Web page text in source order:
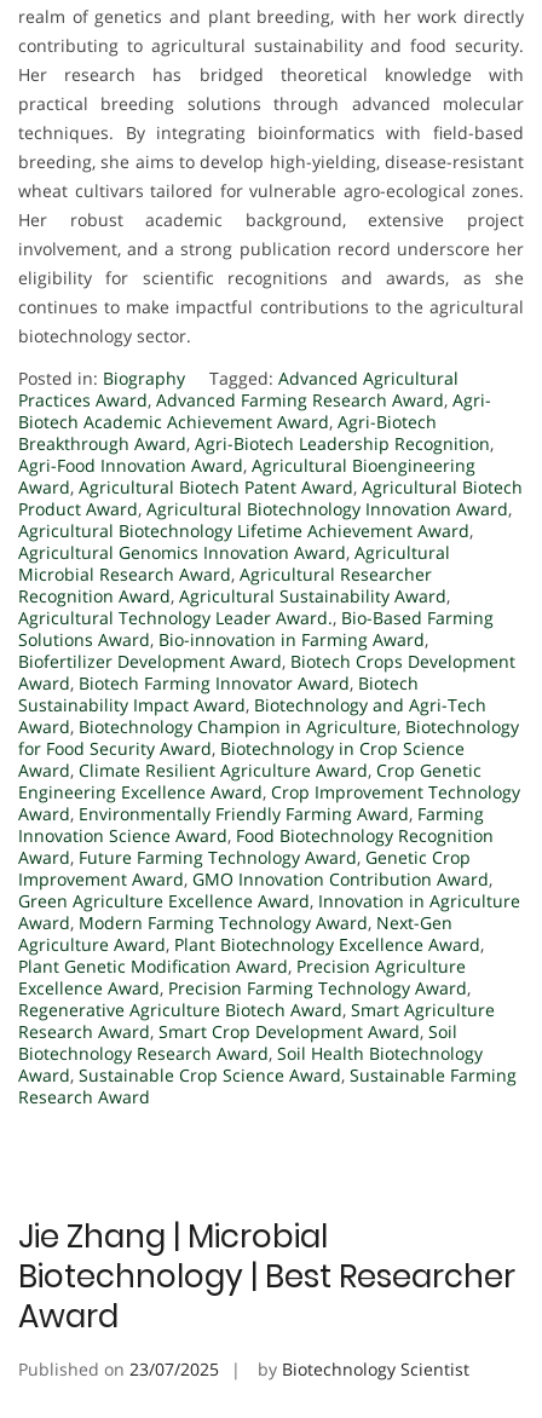
realm of genetics and plant breeding, with her work directly
contributing to agricultural sustainability and food security.
Her research has bridged theoretical knowledge with
practical breeding solutions through advanced molecular
techniques. By integrating bioinformatics with field-based
breeding, she aims to develop high-yielding, disease-resistant
wheat cultivars tailored for vulnerable agro-ecological zones.
Her robust academic background, extensive project
involvement, and a strong publication record underscore her
eligibility for scientific recognitions and awards, as she
continues to make impactful contributions to the agricultural
biotechnology sector.
Posted in: Biography Tagged: Advanced Agricultural
Practices Award, Advanced Farming Research Award, Agri-
Biotech Academic Achievement Award, Agri-Biotech
Breakthrough Award, Agri-Biotech Leadership Recognition,
Agri-Food Innovation Award, Agricultural Bioengineering
Award, Agricultural Biotech Patent Award, Agricultural Biotech
Product Award, Agricultural Biotechnology Innovation Award,
Agricultural Biotechnology Lifetime Achievement Award,
Agricultural Genomics Innovation Award, Agricultural
Microbial Research Award, Agricultural Researcher
Recognition Award, Agricultural Sustainability Award,
Agricultural Technology Leader Award., Bio-Based Farming
Solutions Award, Bio-innovation in Farming Award,
Biofertilizer Development Award, Biotech Crops Development
Award, Biotech Farming Innovator Award, Biotech
Sustainability Impact Award, Biotechnology and Agri-Tech
Award, Biotechnology Champion in Agriculture, Biotechnology
for Food Security Award, Biotechnology in Crop Science
Award, Climate Resilient Agriculture Award, Crop Genetic
Engineering Excellence Award, Crop Improvement Technology
Award, Environmentally Friendly Farming Award, Farming
Innovation Science Award, Food Biotechnology Recognition
Award, Future Farming Technology Award, Genetic Crop
Improvement Award, GMO Innovation Contribution Award,
Green Agriculture Excellence Award, Innovation in Agriculture
Award, Modern Farming Technology Award, Next-Gen
Agriculture Award, Plant Biotechnology Excellence Award,
Plant Genetic Modification Award, Precision Agriculture
Excellence Award, Precision Farming Technology Award,
Regenerative Agriculture Biotech Award, Smart Agriculture
Research Award, Smart Crop Development Award, Soil
Biotechnology Research Award, Soil Health Biotechnology
Award, Sustainable Crop Science Award, Sustainable Farming
Research Award
Jie Zhang | Microbial
Biotechnology | Best Researcher
Award
Published on 23/07/2025 by Biotechnology Scientist